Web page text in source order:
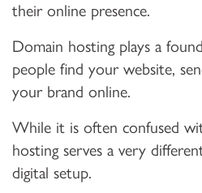
their online presence.
Domain hosting plays a
people find your website,
your brand online.
While it is often confused
hosting serves a very
digital setup.